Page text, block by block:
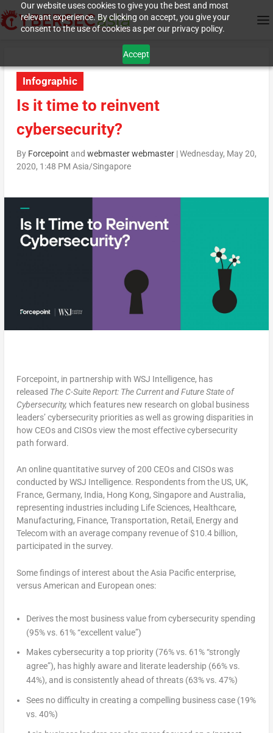
Our website uses cookies to give you the best and most
relevant experience. By clicking on accept, you give your
consent to the use of cookies as per our privacy policy.
Accept
Infographic
Is it time to reinvent
cybersecurity?
By Forcepoint and webmaster webmaster|Wednesday, May 20,
2020, 1:48 PM Asia/Singapore
Forcepoint, in partnership with WSJ Intelligence, has
released The C-Suite Report: The Current and Future State of
Cybersecurity, which features new research on global business
leaders’ cybersecurity priorities as well as growing disparities in
how CEOs and CISOs view the most effective cybersecurity
path forward.
An online quantitative survey of 200 CEOs and CISOs was
conducted by WSJ Intelligence. Respondents from the US, UK,
France, Germany, India, Hong Kong, Singapore and Australia,
representing industries including Life Sciences, Healthcare,
Manufacturing, Finance, Transportation, Retail, Energy and
Telecom with an average company revenue of $10.4 billion,
participated in the survey.
Some findings of interest about the Asia Pacific enterprise,
versus American and European ones:
Derives the most business value from cybersecurity spending
(95% vs. 61% “excellent value”)
Makes cybersecurity a top priority (76% vs. 61% “strongly
agree”), has highly aware and literate leadership (66% vs.
44%), and is consistently ahead of threats (63% vs. 47%)
Sees no difficulty in creating a compelling business case (19%
vs. 40%)